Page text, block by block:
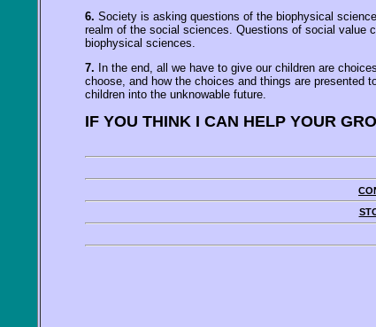
6. Society is asking questions of the biophysical
realm of the social sciences. Questions of social value
biophysical sciences.
7. In the end, all we have to give our children are
choose, and how the choices and things are presented
children into the unknowable future.
IF YOU THINK I CAN HELP YOUR